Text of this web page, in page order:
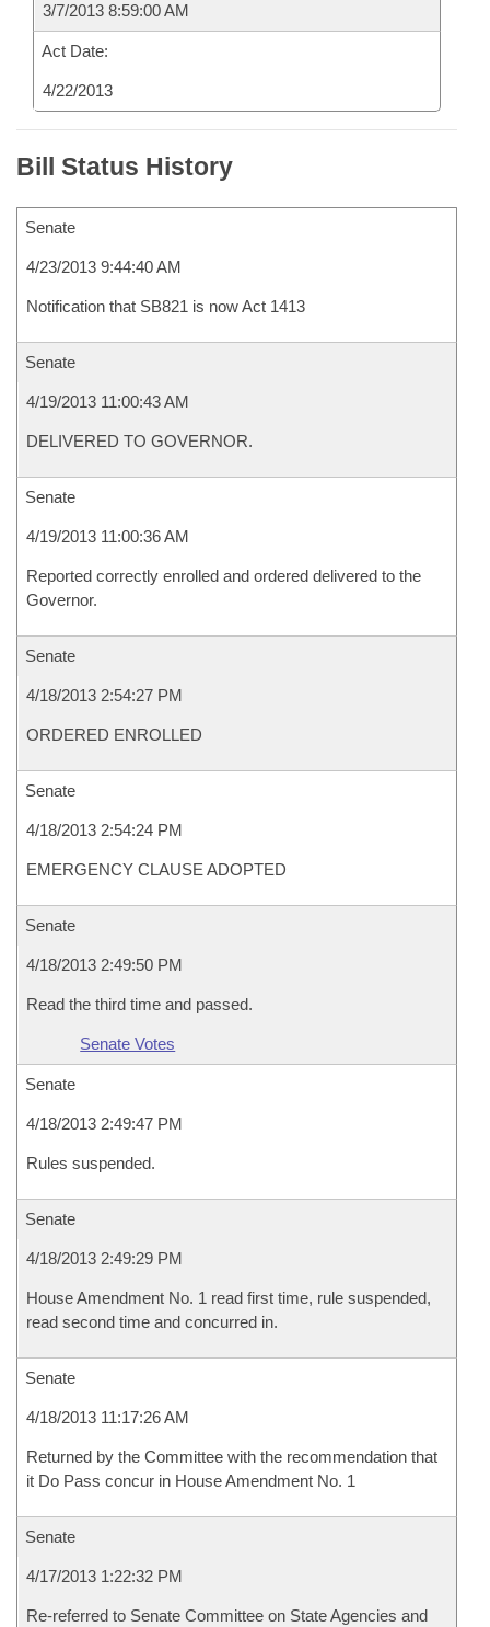
3/7/2013 8:59:00 AM
Act Date:
4/22/2013
Bill Status History
Senate
4/23/2013 9:44:40 AM
Notification that SB821 is now Act 1413
Senate
4/19/2013 11:00:43 AM
DELIVERED TO GOVERNOR.
Senate
4/19/2013 11:00:36 AM
Reported correctly enrolled and ordered delivered to the
Governor.
Senate
4/18/2013 2:54:27 PM
ORDERED ENROLLED
Senate
4/18/2013 2:54:24 PM
EMERGENCY CLAUSE ADOPTED
Senate
4/18/2013 2:49:50 PM
Read the third time and passed.
Senate Votes
Senate
4/18/2013 2:49:47 PM
Rules suspended.
Senate
4/18/2013 2:49:29 PM
House Amendment No. 1 read first time, rule suspended,
read second time and concurred in.
Senate
4/18/2013 11:17:26 AM
Returned by the Committee with the recommendation that
it Do Pass concur in House Amendment No. 1
Senate
4/17/2013 1:22:32 PM
Re-referred to Senate Committee on State Agencies and